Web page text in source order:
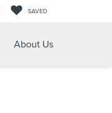
SAVED
About Us